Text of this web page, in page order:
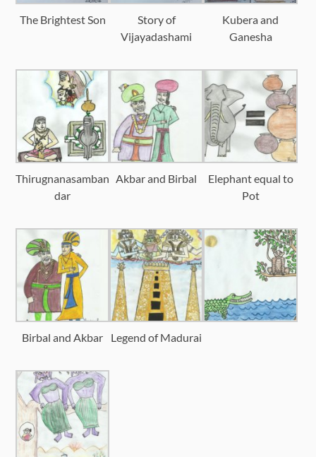
The Brightest Son
Story of
Vijayadashami
Kubera and
Ganesha
Thirugnanasamban
dar
Akbar and Birbal
Elephant equal to
Pot
Birbal and Akbar Legend of Madurai